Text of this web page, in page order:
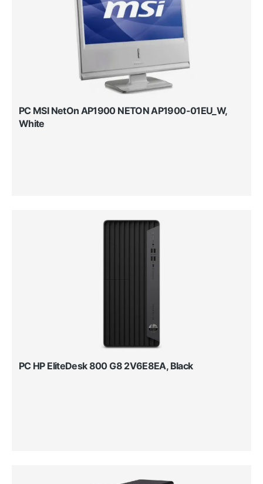
PC MSI NetOn AP1900 NETON AP1900-01EU_W,
White
PC HP EliteDesk 800 G8 2V6E8EA, Black